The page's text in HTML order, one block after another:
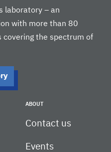
laboratory – an
with more than 80
covering the spectrum of
ABOUT
Contact us
Events